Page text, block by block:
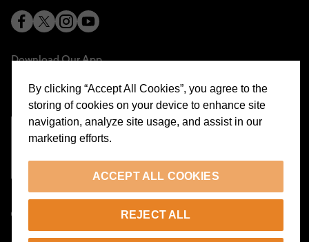
Download Our App
By clicking “Accept All Cookies”, you agree to the
storing of cookies on your device to enhance site
navigation, analyze site usage, and assist in our
marketing efforts.
ACCEPT ALL COOKIES
REJECT ALL